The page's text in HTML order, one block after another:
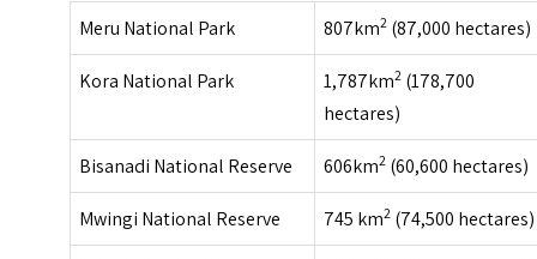
Meru National Park 807km2 (87,000 hectares)
Kora National Park 1,787km2 (178,700
hectares)
Bisanadi National Reserve 606km2 (60,600 hectares)
Mwingi National Reserve 745 km2 (74,500 hectares)